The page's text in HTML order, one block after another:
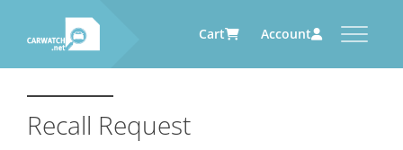
Cart Account
CARWATCH
What– is Carwatch?
CARWATCH FOR VEHICLE
CARWATCH FOR SERVICE
CARWATCH FOR AUTOMOTIVE
Recall Request